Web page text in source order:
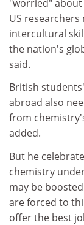
"worried" about
US
intercultural
the nation's
said.
British
abroad also
from
added.
But he
chemistry
may be
are forced to
offer the best